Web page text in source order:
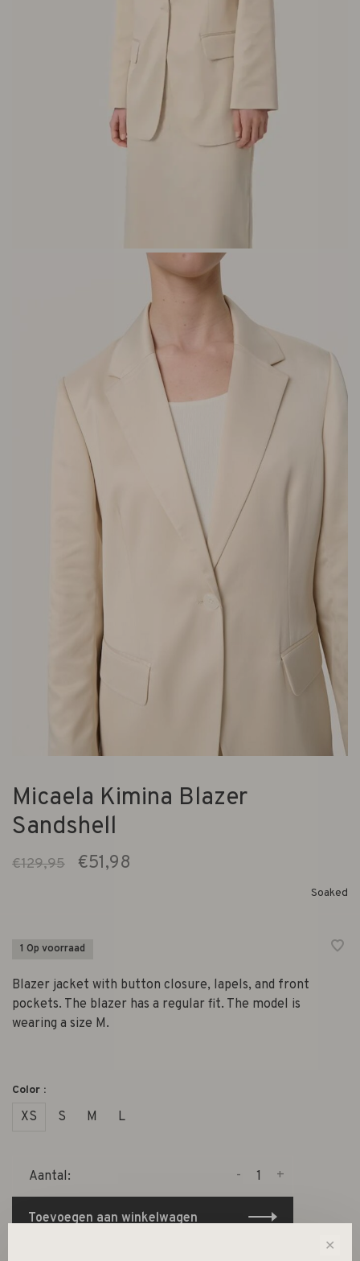
Micaela Kimina Blazer
Sandshell
€129,95 €51,98
Soaked
1 Op voorraad
Blazer jacket with button closure, lapels, and front
pockets. The blazer has a regular fit. The model is
wearing a size M.
Color :
XS S M L
Aantal: +
-
Toevoegen aan winkelwagen
✕